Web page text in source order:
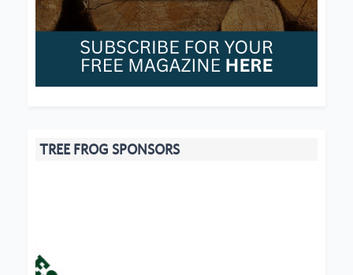
TREE FROG SPONSORS